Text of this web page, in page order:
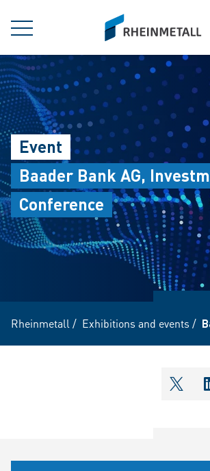
MENU
siteLogo
Event
Baader Bank AG,
Conference
Rheinmetall / Exhibitions and events /